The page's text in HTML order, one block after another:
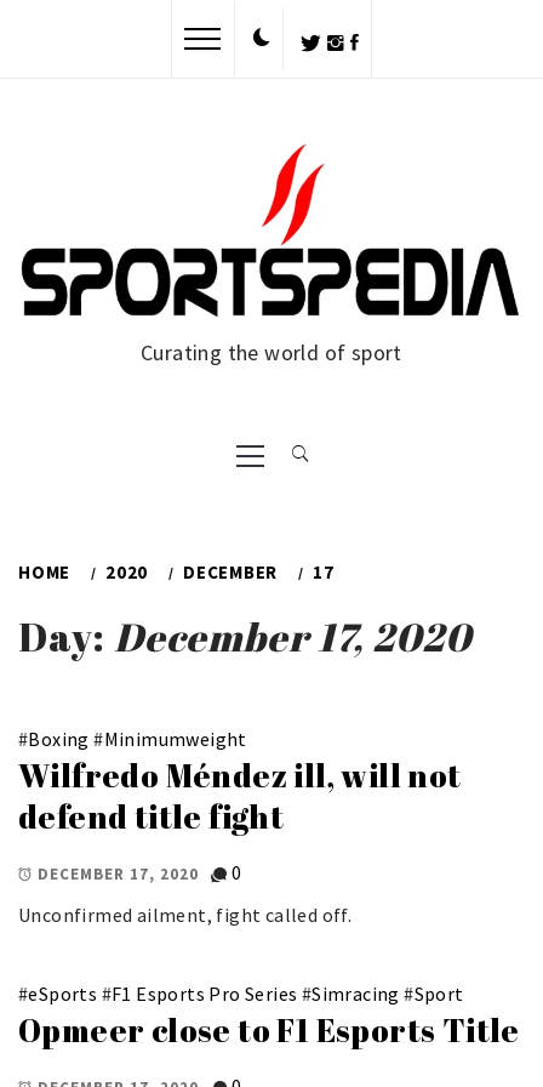
Curating the world of sport
Primary
Menu
HOME 2020 DECEMBER 17
Day: December 17, 2020
#Boxing #Minimumweight
Wilfredo Méndez ill, will not
defend title fight
DECEMBER 17, 2020
0
Unconfirmed ailment, fight called off.
#eSports #F1 Esports Pro Series #Simracing #Sport
Opmeer close to F1 Esports Title